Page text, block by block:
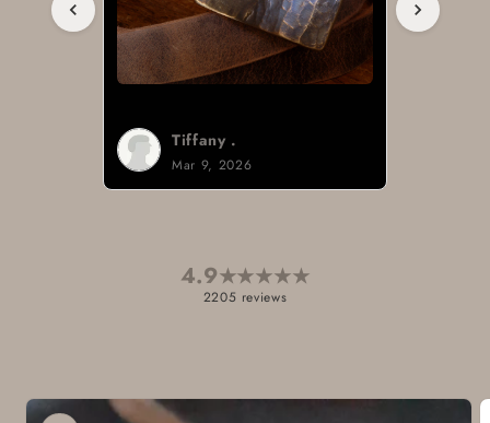
Tiffany .
Mar 9, 2026
4.9★★★★★
2205 reviews
Skip to